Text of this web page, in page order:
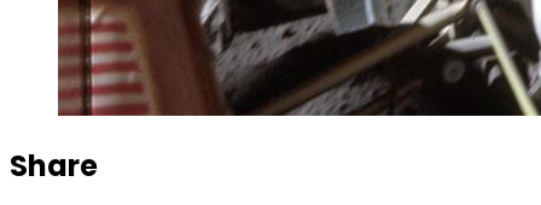
Share